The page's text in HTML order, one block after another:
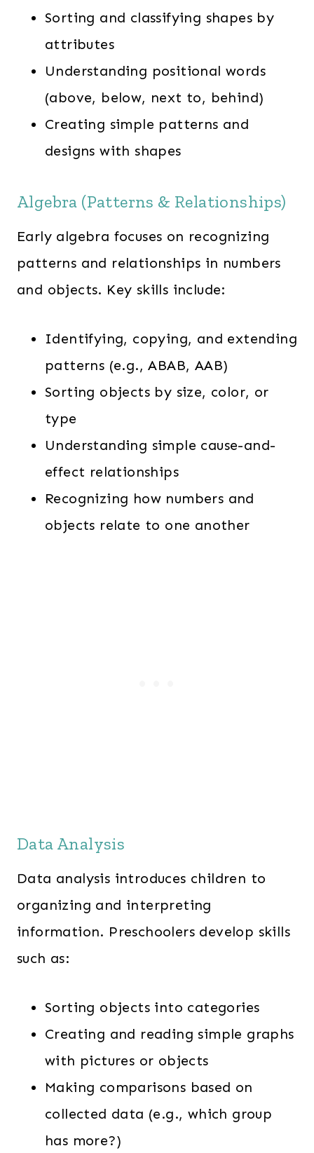
Sorting and classifying shapes by
attributes
Understanding positional words
(above, below, next to, behind)
Creating simple patterns and
designs with shapes
Algebra (Patterns & Relationships)
Early algebra focuses on recognizing
patterns and relationships in numbers
and objects. Key skills include:
Identifying, copying, and extending
patterns (e.g., ABAB, AAB)
Sorting objects by size, color, or
type
Understanding simple cause-and-
effect relationships
Recognizing how numbers and
objects relate to one another
Data Analysis
Data analysis introduces children to
organizing and interpreting
information. Preschoolers develop skills
such as:
Sorting objects into categories
Creating and reading simple graphs
with pictures or objects
Making comparisons based on
collected data (e.g., which group
has more?)